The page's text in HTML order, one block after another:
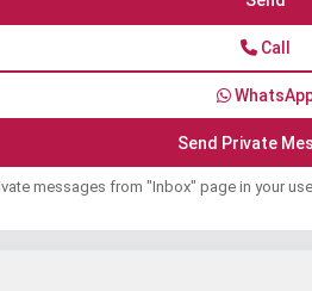
Call
messages from "Inbox" page in your